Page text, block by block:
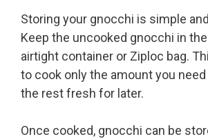
Storing your gnocchi is simple
Keep the uncooked gnocchi in
airtight container or Ziploc bag.
to cook only the amount you
the rest fresh for later.
Once cooked, gnocchi can be